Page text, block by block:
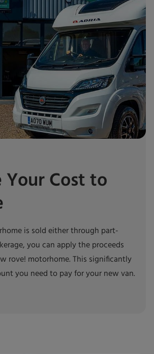
Your Cost to
is sold either through part-
you can apply the proceeds
rove! motorhome. This significantly
you need to pay for your new van.